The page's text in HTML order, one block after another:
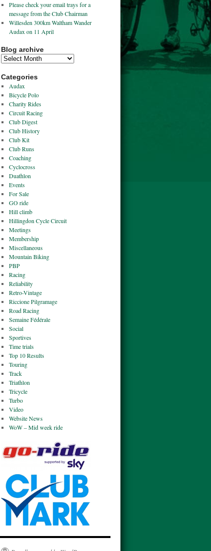
Please check your email trays for a
message from the Club Chairman
Willesden 300km Waltham Wander
Audax on 11 April
Blog archive
Categories
Audax
Bicycle Polo
Charity Rides
Circuit Racing
Club Digest
Club History
Club Kit
Club Runs
Coaching
Cyclocross
Duathlon
Events
For Sale
GO ride
Hill climb
Hillingdon Cycle Circuit
Meetings
Membership
Miscellaneous
Mountain Biking
PBP
Racing
Reliability
Retro-Vintage
Riccione Pilgramage
Road Racing
Semaine Fédérale
Social
Sportives
Time trials
Top 10 Results
Touring
Track
Triathlon
Tricycle
Turbo
Video
Website News
WoW – Mid week ride